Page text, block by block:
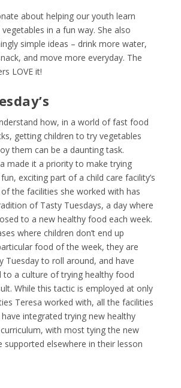
about helping our youth learn
in a fun way. She also
simple ideas – drink more water,
and move more everyday. The
LOVE it!
how, in a world of fast food
getting children to try vegetables
them can be a daunting task.
made it a priority to make trying
exciting part of a child care facility’s
the facilities she worked with has
of Tasty Tuesdays, a day where
to a new healthy food each week.
where children don’t end up
food of the week, they are
Tuesday to roll around, and have
to a culture of trying healthy food
While this tactic is employed at only
Teresa worked with, all the facilities
integrated trying new healthy
with most tying the new
elsewhere in their lesson